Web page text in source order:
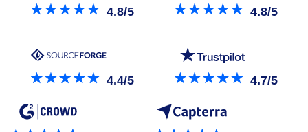
4.8/5 4.8/5
4.4/5 4.7/5